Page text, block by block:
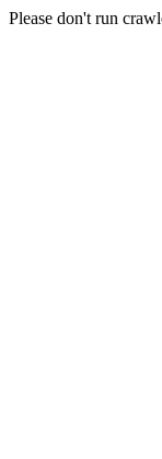
Please don't run